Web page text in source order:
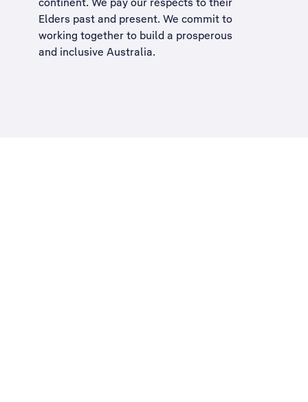
Elders past and present. We commit to
working together to build a prosperous
and inclusive Australia.